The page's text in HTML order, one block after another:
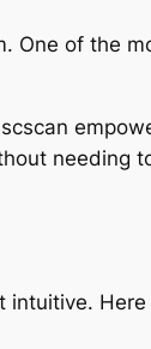
One of the
needing